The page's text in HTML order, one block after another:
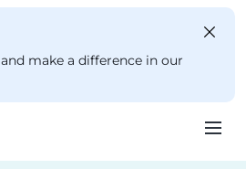
and make a difference in our